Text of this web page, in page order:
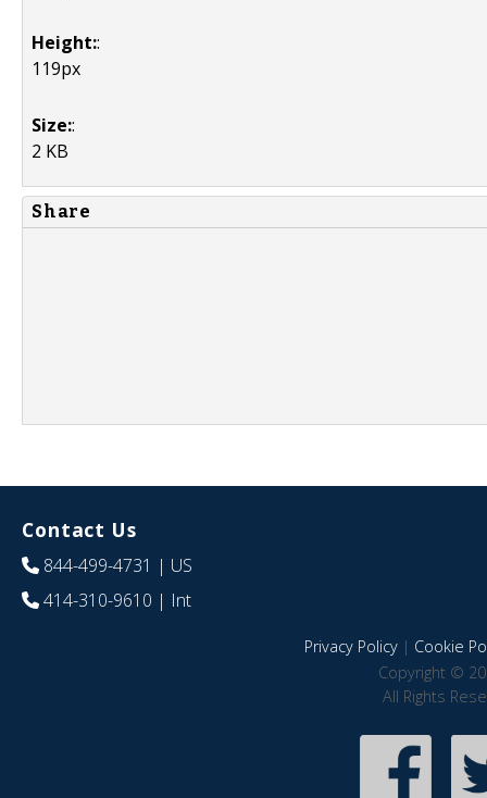
Height::
119px
Size::
2 KB
Share
Contact Us
844-499-4731 | US
414-310-9610 | Int
Privacy Policy| Cookie
Copyright ©
All Rights